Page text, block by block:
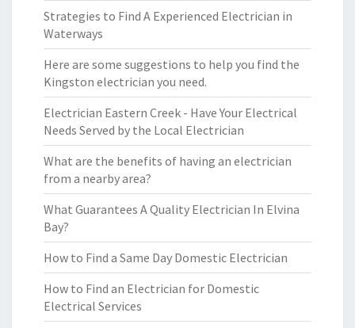
Strategies to Find A Experienced Electrician in
Waterways
Here are some suggestions to help you find the
Kingston electrician you need.
Electrician Eastern Creek - Have Your Electrical
Needs Served by the Local Electrician
What are the benefits of having an electrician
from a nearby area?
What Guarantees A Quality Electrician In Elvina
Bay?
How to Find a Same Day Domestic Electrician
How to Find an Electrician for Domestic
Electrical Services